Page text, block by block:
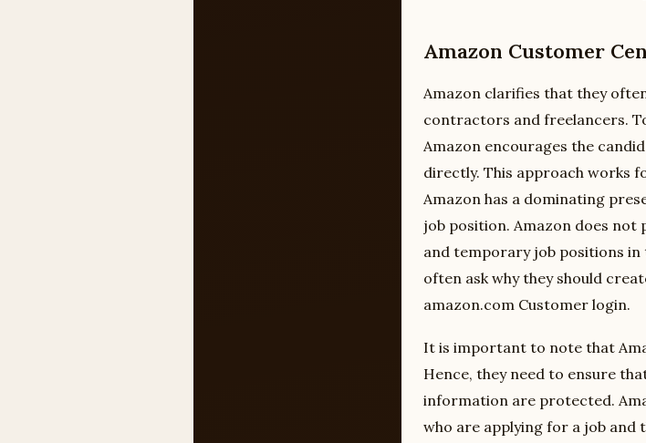
Amazon Customer
Amazon clarifies that they
contractors and freelancers.
Amazon encourages the
directly. This approach works
Amazon has a dominating
job position. Amazon does
and temporary job positions in
often ask why they should
amazon.com Customer login.
It is important to note that
Hence, they need to ensure
information are protected.
who are applying for a job and